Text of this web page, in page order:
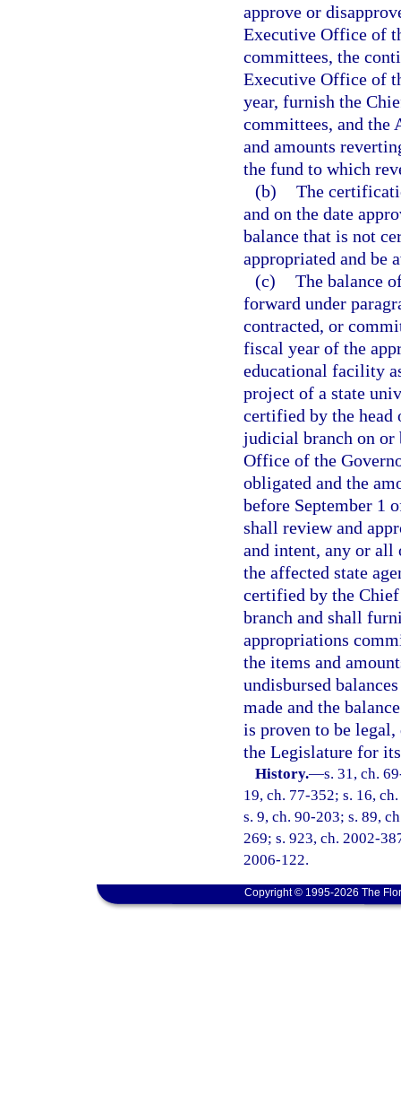
approve or
Executive Office of
committees, the
Executive Office of
year, furnish the
committees, and the
and amounts
the fund to which
(b) The
and on the date
balance that is not
appropriated and be
(c) The balance
forward under
contracted, or
fiscal year of the
educational facility
project of a state
certified by the head
judicial branch on or
Office of the
obligated and the
before September 1
shall review and
and intent, any or all
the affected state
certified by the
branch and shall
appropriations
the items and
undisbursed
made and the
is proven to be
the Legislature for
History.—s. 31, ch.
19, ch. 77-352; s. 16,
s. 9, ch. 90-203; s. 89,
269; s. 923, ch. 2002-
2006-122.
Copyright © 1995-2026 The